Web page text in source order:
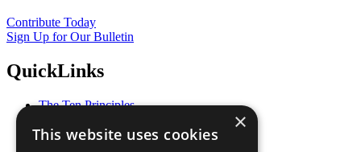
Contribute Today
Sign Up for Our Bulletin
QuickLinks
The Ten Principles
Our Participants
×
This website uses cookies